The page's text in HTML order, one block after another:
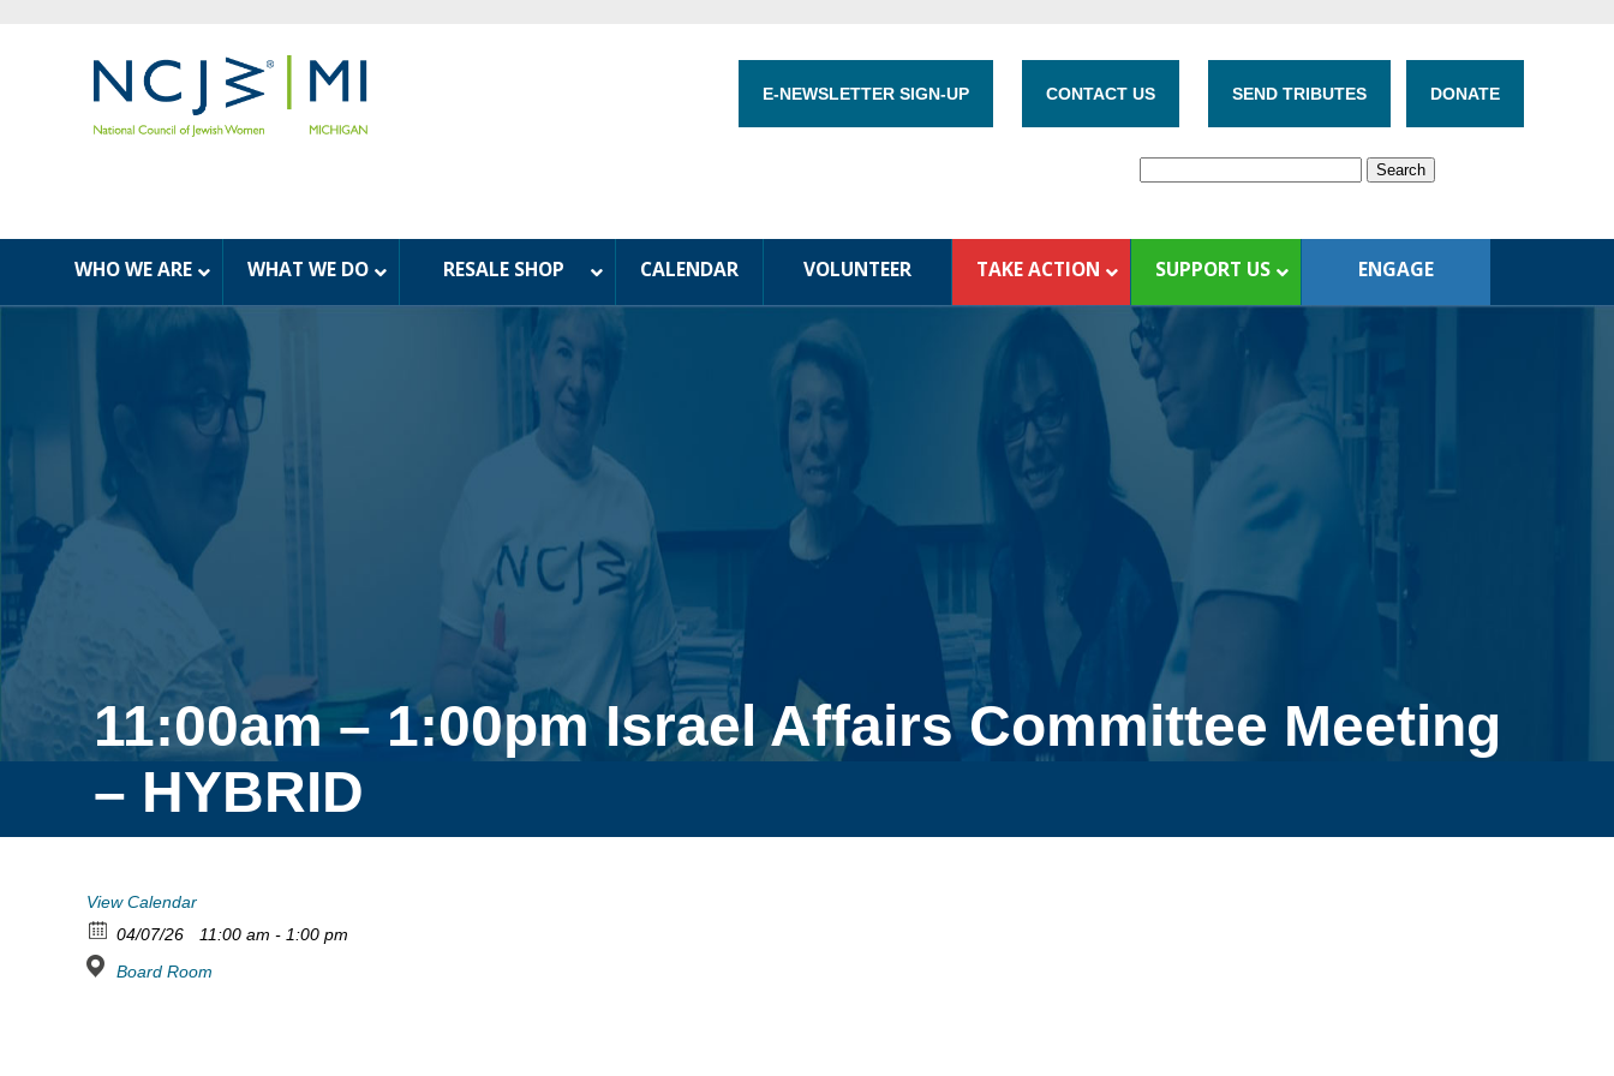
E-NEWSLETTER SIGN-UP CONTACT US SEND TRIBUTES DONATE
WHO WE ARE WHAT WE DO RESALE SHOP CALENDAR VOLUNTEER TAKE ACTION SUPPORT US ENGAGE
11:00am – 1:00pm Israel Affairs Committee Meeting
– HYBRID
View Calendar
04/07/26
11:00 am - 1:00 pm
Board Room